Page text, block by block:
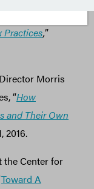
Practices,”
Morris
“How
and Their Own
2016.
the Center for
Toward A